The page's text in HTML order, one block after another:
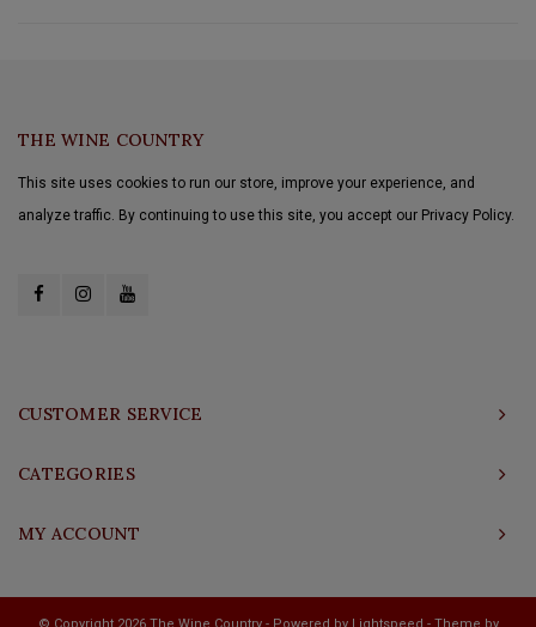
THE WINE COUNTRY
This site uses cookies to run our store, improve your experience, and
analyze traffic. By continuing to use this site, you accept our Privacy Policy.
CUSTOMER SERVICE
CATEGORIES
MY ACCOUNT
© Copyright 2026 The Wine Country - Powered by Lightspeed - Theme by